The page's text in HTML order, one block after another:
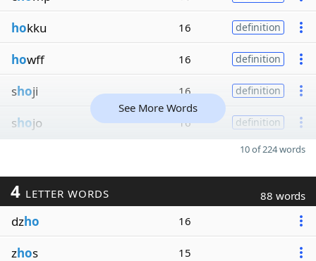
hokku 16 definition
howff 16 definition
shoji 16 definition
shojo 16 definition
See More Words
10 of 224 words
4 LETTER WORDS 88 words
dzho 16
zhos 15